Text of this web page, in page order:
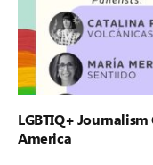
LGBTIQ+
America